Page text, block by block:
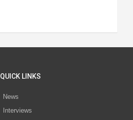
QUICK LINKS
News
Interviews